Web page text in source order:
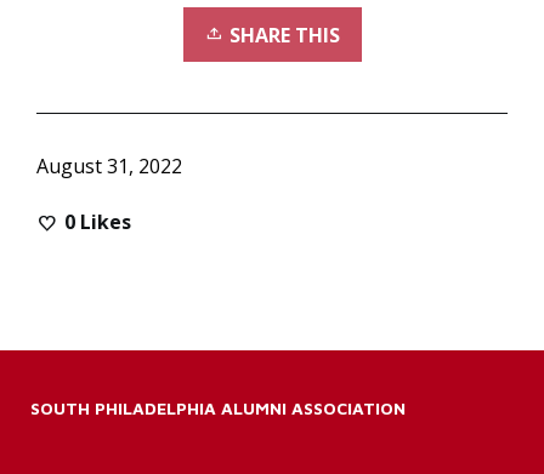
SHARE THIS
August 31, 2022
0 Likes
SOUTH PHILADELPHIA ALUMNI ASSOCIATION